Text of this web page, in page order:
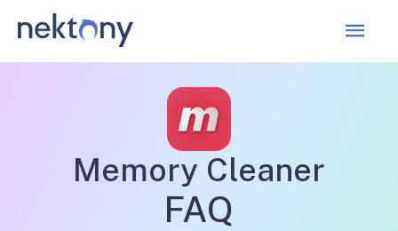
Main
FAQ
Memory Cleaner